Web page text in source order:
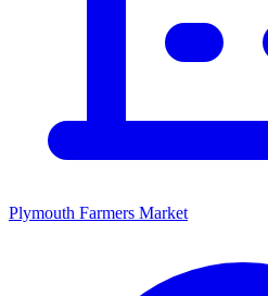
Plymouth Farmers Market